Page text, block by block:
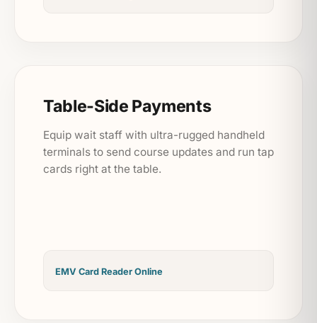
Table-Side Payments
Equip wait staff with ultra-rugged handheld
terminals to send course updates and run tap
cards right at the table.
EMV Card Reader Online